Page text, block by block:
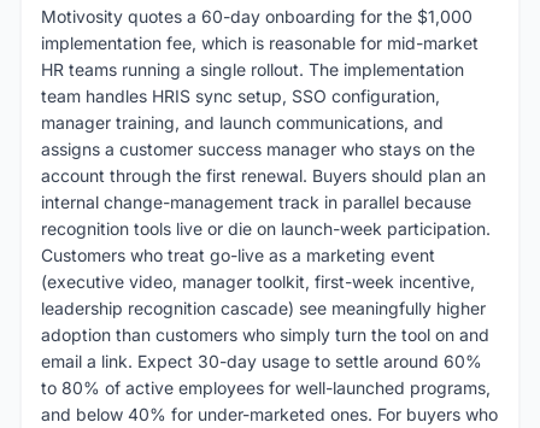
Motivosity quotes a 60-day onboarding for the $1,000
implementation fee, which is reasonable for mid-market
HR teams running a single rollout. The implementation
team handles HRIS sync setup, SSO configuration,
manager training, and launch communications, and
assigns a customer success manager who stays on the
account through the first renewal. Buyers should plan an
internal change-management track in parallel because
recognition tools live or die on launch-week participation.
Customers who treat go-live as a marketing event
(executive video, manager toolkit, first-week incentive,
leadership recognition cascade) see meaningfully higher
adoption than customers who simply turn the tool on and
email a link. Expect 30-day usage to settle around 60%
to 80% of active employees for well-launched programs,
and below 40% for under-marketed ones. For buyers who